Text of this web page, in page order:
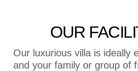
OUR
Our luxurious villa is ideally
and your family or group of